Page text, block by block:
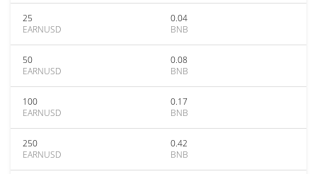
25
EARNUSD
0.04
BNB
50
EARNUSD
0.08
BNB
100
EARNUSD
0.17
BNB
250
EARNUSD
0.42
BNB